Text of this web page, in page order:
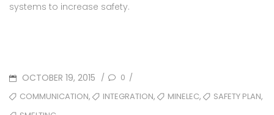
systems to increase safety.
POSTED
ON
OCTOBER 19, 2015 / 0 /
TAGSCOMMUNICATION, INTEGRATION, MINELEC, SAFETY PLAN,